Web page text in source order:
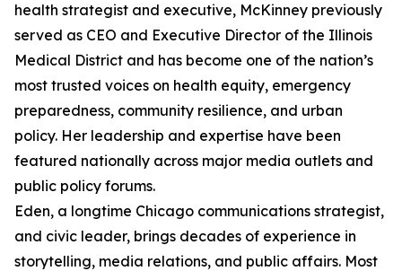
health strategist and executive, McKinney previously
served as CEO and Executive Director of the Illinois
Medical District and has become one of the nation’s
most trusted voices on health equity, emergency
preparedness, community resilience, and urban
policy. Her leadership and expertise have been
featured nationally across major media outlets and
public policy forums.
Eden, a longtime Chicago communications strategist,
and civic leader, brings decades of experience in
storytelling, media relations, and public affairs. Most